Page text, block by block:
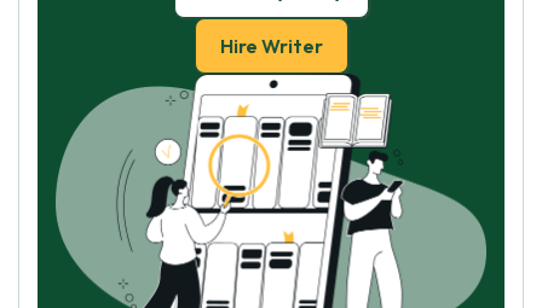
Hire Writer